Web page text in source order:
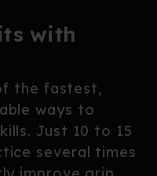
with
the fastest,
ways to
Just 10 to 15
several times